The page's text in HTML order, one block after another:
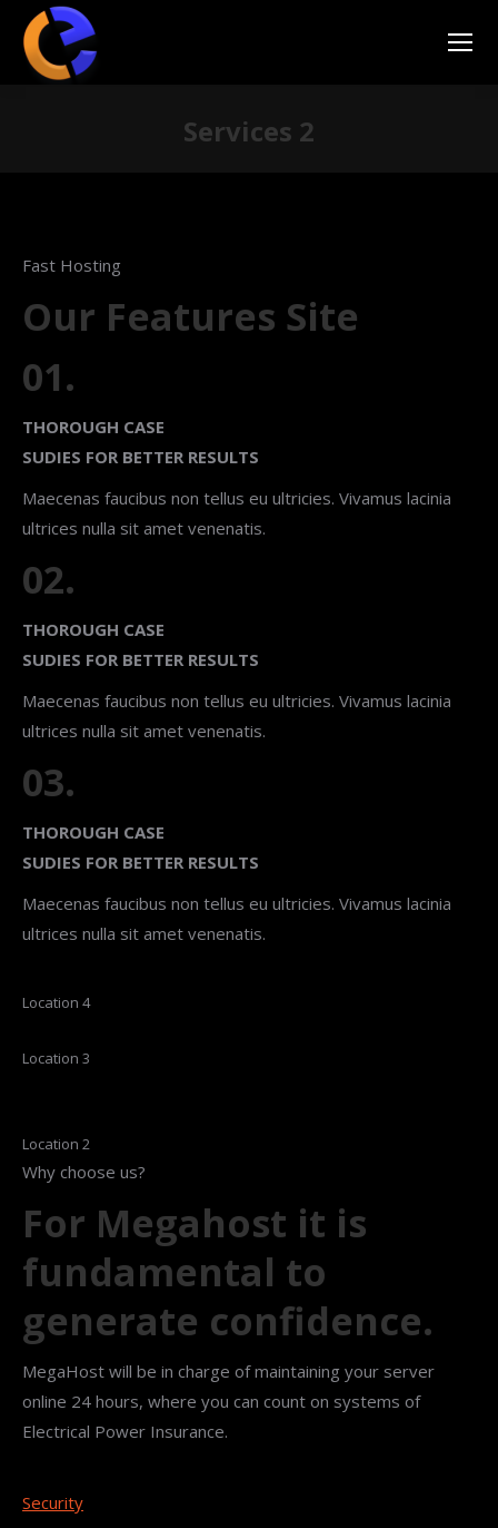
Services 2
Fast Hosting
Our Features Site
01.
THOROUGH CASE
SUDIES FOR BETTER RESULTS
Maecenas faucibus non tellus eu ultricies. Vivamus lacinia
ultrices nulla sit amet venenatis.
02.
THOROUGH CASE
SUDIES FOR BETTER RESULTS
Maecenas faucibus non tellus eu ultricies. Vivamus lacinia
ultrices nulla sit amet venenatis.
03.
THOROUGH CASE
SUDIES FOR BETTER RESULTS
Maecenas faucibus non tellus eu ultricies. Vivamus lacinia
ultrices nulla sit amet venenatis.
Location 4
Location 3
Location 2
Why choose us?
For Megahost it is
fundamental to
generate confidence.
MegaHost will be in charge of maintaining your server
online 24 hours, where you can count on systems of
Electrical Power Insurance.
Security